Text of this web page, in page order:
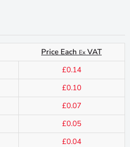
Price Each Ex VAT
£0.14
£0.10
£0.07
£0.05
£0.04